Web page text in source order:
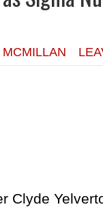
Clyde